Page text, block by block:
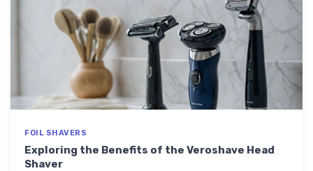
FOIL SHAVERS
Exploring the Benefits of the Veroshave Head
Shaver